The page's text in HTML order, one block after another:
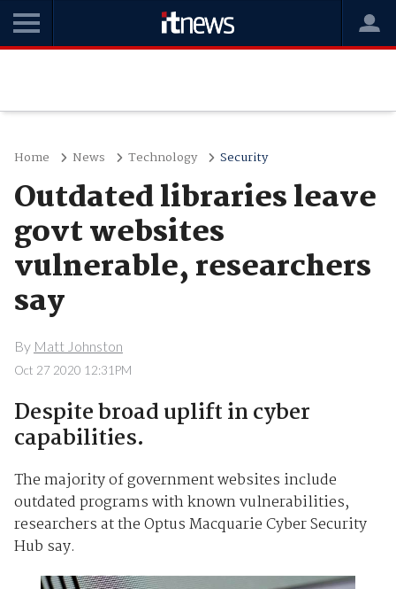
Home News Technology Security
Outdated libraries leave
govt websites
vulnerable, researchers
say
By Matt Johnston
Oct 27 2020 12:31PM
Despite broad uplift in cyber
capabilities.
The majority of government websites include
outdated programs with known vulnerabilities,
researchers at the Optus Macquarie Cyber Security
Hub say.